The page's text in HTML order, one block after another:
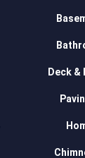
Deck &